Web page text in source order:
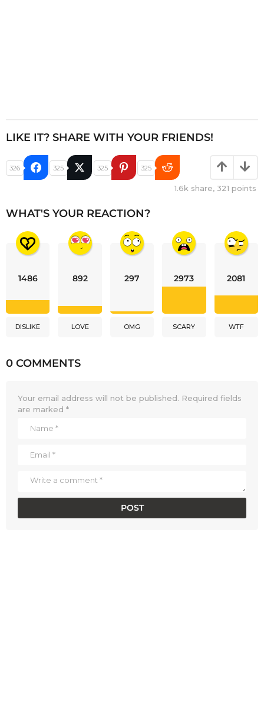
LIKE IT? SHARE WITH YOUR FRIENDS!
326 325 325 325
1.6k share, 321 points
WHAT'S YOUR REACTION?
1486
DISLIKE
892
LOVE
297
OMG
2973
SCARY
2081
WTF
0 COMMENTS
Your email address will not be published. Required fields
are marked *